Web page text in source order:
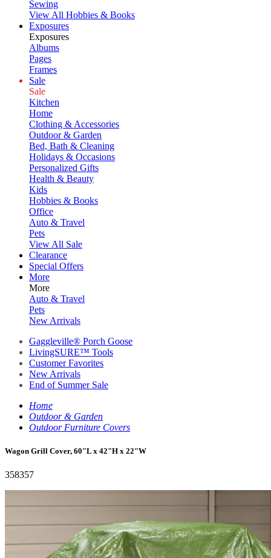
Sewing
View All Hobbies & Books
Exposures
Exposures
Albums
Pages
Frames
Sale
Sale
Kitchen
Home
Clothing & Accessories
Outdoor & Garden
Bed, Bath & Cleaning
Holidays & Occasions
Personalized Gifts
Health & Beauty
Kids
Hobbies & Books
Office
Auto & Travel
Pets
View All Sale
Clearance
Special Offers
More
More
Auto & Travel
Pets
New Arrivals
Gaggleville® Porch Goose
LivingSURE™ Tools
Customer Favorites
New Arrivals
End of Summer Sale
Home
Outdoor & Garden
Outdoor Furniture Covers
Wagon Grill Cover, 60"L x 42"H x 22"W
358357